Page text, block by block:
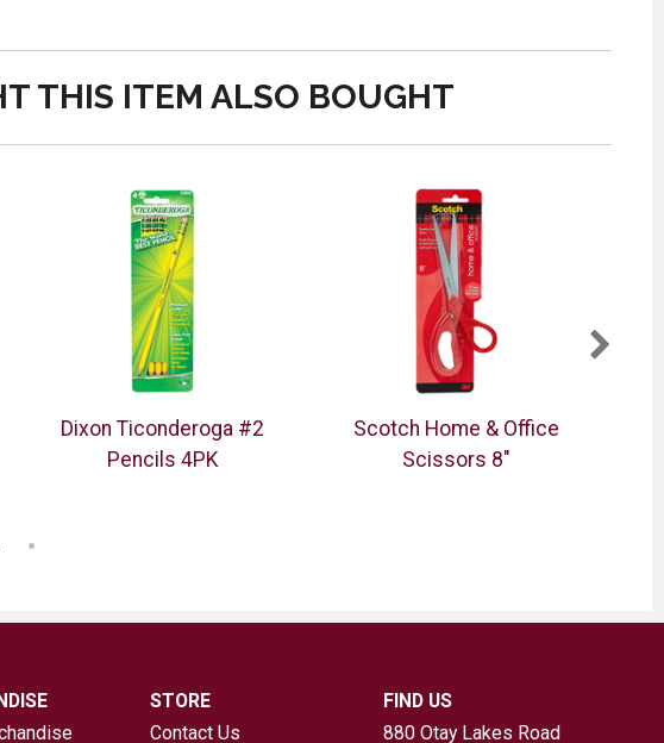
THIS ITEM ALSO BOUGHT
Dixon Ticonderoga #2
Pencils 4PK
Scotch Home & Office
Scissors 8"
STORE
Contact Us
FIND US
880 Otay Lakes Road